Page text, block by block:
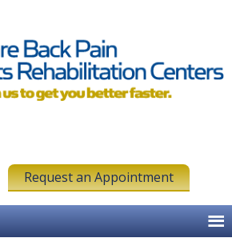
Request an Appointment